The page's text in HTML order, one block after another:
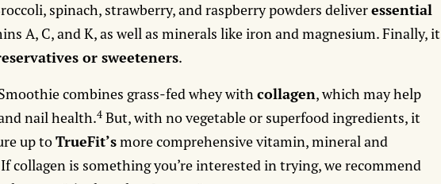
spinach, strawberry, and raspberry powders deliveressential
A, C, and K, as well as minerals like iron and magnesium. Finally, it
or sweeteners.
combines grass-fed whey withcollagen, which may help
nail health.4 But, with no vegetable or superfood ingredients, it
up toTrueFit’smore comprehensive vitamin, mineral and
collagen is something you’re interested in trying, we recommend